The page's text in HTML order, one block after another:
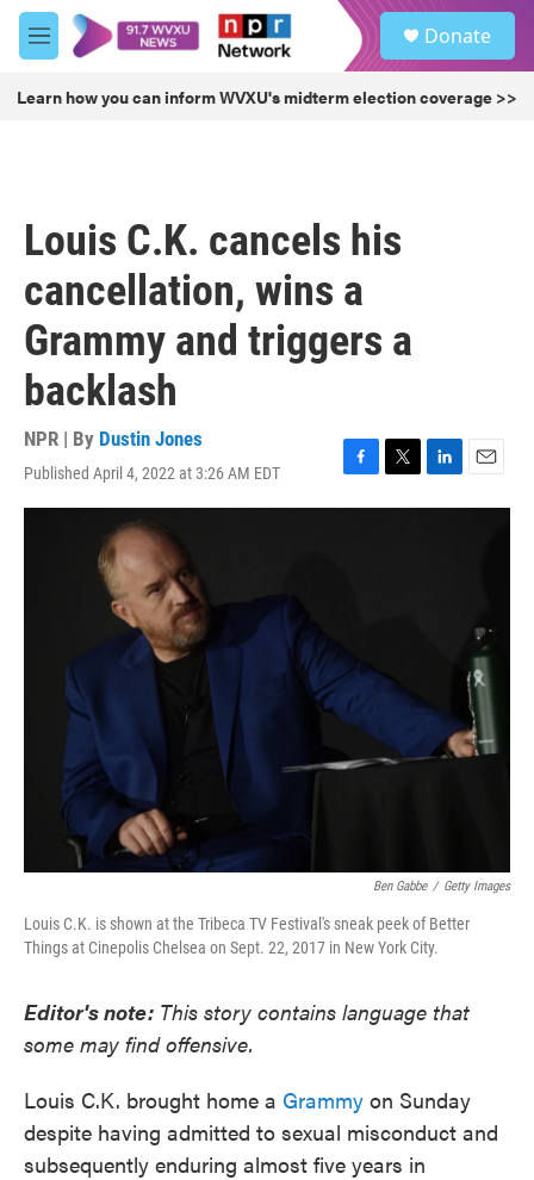
Skip to main content
M
e
u
Donate
Learn how you can inform WVXU's midterm election coverage >>
Louis C.K. cancels his
cancellation, wins a
Grammy and triggers a
backlash
NPR | By Dustin Jones
Published April 4, 2022 at 3:26 AM EDT
F
a
T
w
L
i
E
m
Ben Gabbe / Getty Images
Louis C.K. is shown at the Tribeca TV Festival's sneak peek of Better
Things at Cinepolis Chelsea on Sept. 22, 2017 in New York City.
Editor's note: This story contains language that
some may find offensive.
Louis C.K. brought home a Grammy on Sunday
despite having admitted to sexual misconduct and
subsequently enduring almost five years in